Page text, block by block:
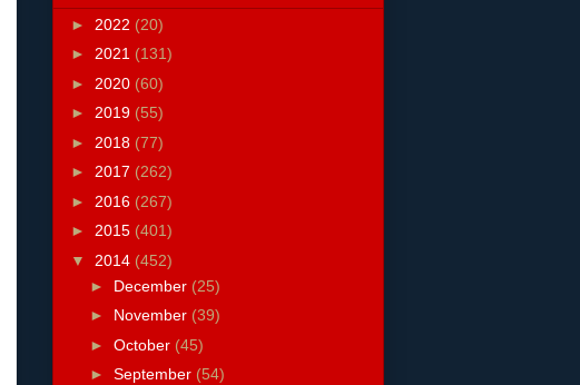
► 2022 (20)
► 2021 (131)
► 2020 (60)
► 2019 (55)
► 2018 (77)
► 2017 (262)
► 2016 (267)
► 2015 (401)
▼ 2014 (452)
► December (25)
► November (39)
► October (45)
► September (54)